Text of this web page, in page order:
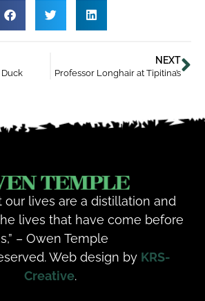
Duck
NEXT
Professor Longhair at Tipitina’s
our lives are a distillation and
lives that have come before
– Owen Temple
Web design by KRS-
Creative.